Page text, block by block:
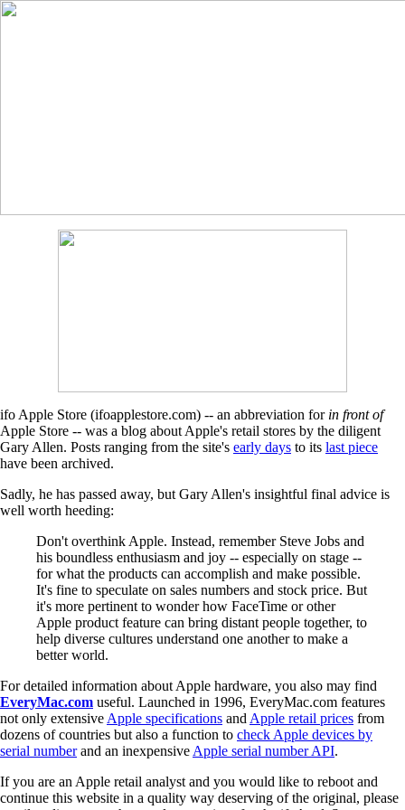
ifo Apple Store (ifoapplestore.com) -- an abbreviation for in front of
Apple Store -- was a blog about Apple's retail stores by the diligent
Gary Allen. Posts ranging from the site's early days to its last piece
have been archived.
Sadly, he has passed away, but Gary Allen's insightful final advice is
well worth heeding:
Don't overthink Apple. Instead, remember Steve Jobs and
his boundless enthusiasm and joy -- especially on stage --
for what the products can accomplish and make possible.
It's fine to speculate on sales numbers and stock price. But
it's more pertinent to wonder how FaceTime or other
Apple product feature can bring distant people together, to
help diverse cultures understand one another to make a
better world.
For detailed information about Apple hardware, you also may find
EveryMac.com useful. Launched in 1996, EveryMac.com features
not only extensive Apple specifications and Apple retail prices from
dozens of countries but also a function to check Apple devices by
serial numberand an inexpensive Apple serial number API.
If you are an Apple retail analyst and you would like to reboot and
continue this website in a quality way deserving of the original, please